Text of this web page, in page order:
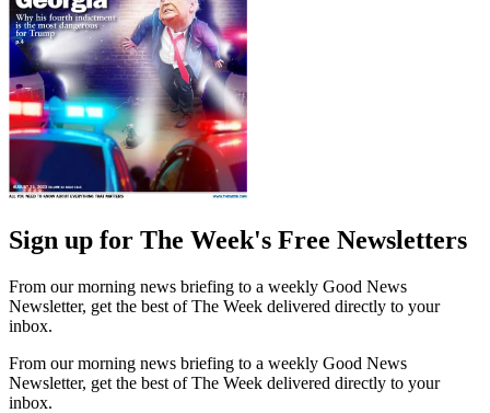
Sign up for The Week's Free Newsletters
From our morning news briefing to a weekly Good News
Newsletter, get the best of The Week delivered directly to your
inbox.
From our morning news briefing to a weekly Good News
Newsletter, get the best of The Week delivered directly to your
inbox.